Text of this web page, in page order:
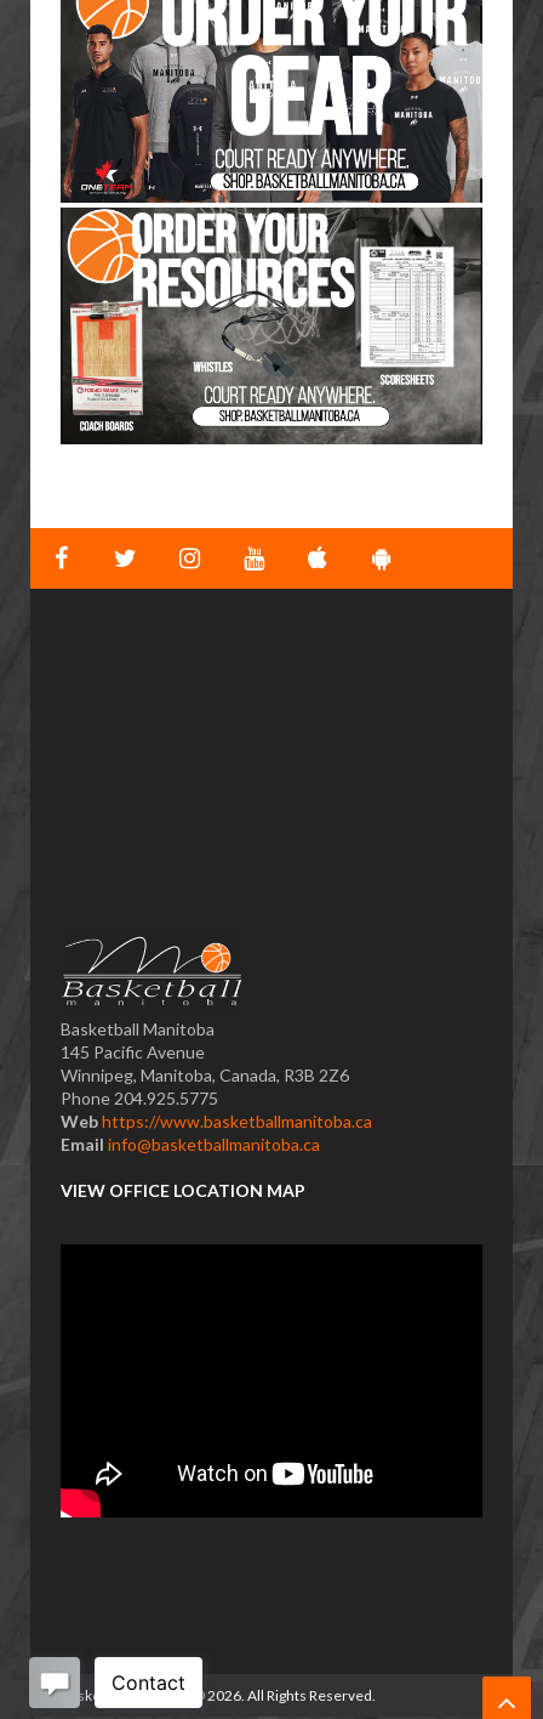
Basketball Manitoba
145 Pacific Avenue
Winnipeg, Manitoba, Canada, R3B 2Z6
Phone 204.925.5775
Webhttps://www.basketballmanitoba.ca
Email info@basketballmanitoba.ca
VIEW OFFICE LOCATION MAP
Basketball Manitoba ©2026. All Rights Reserved.